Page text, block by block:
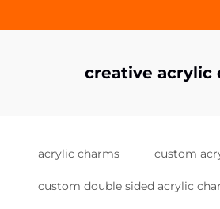
creative acrylic
acrylic charms custom
custom double sided acrylic